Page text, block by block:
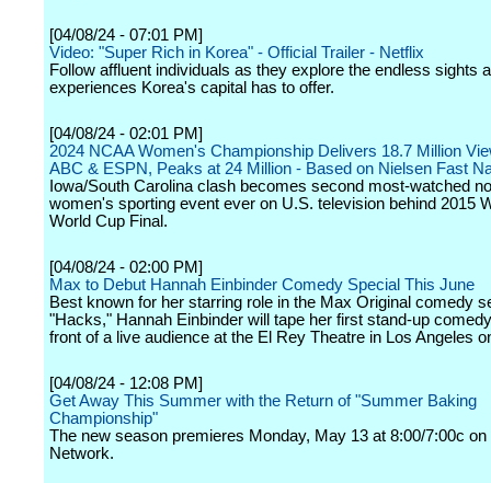
[04/08/24 - 07:01 PM]
Video: "Super Rich in Korea" - Official Trailer - Netflix
Follow affluent individuals as they explore the endless sights
experiences Korea's capital has to offer.
[04/08/24 - 02:01 PM]
2024 NCAA Women's Championship Delivers 18.7 Million
ABC & ESPN, Peaks at 24 Million - Based on Nielsen Fast
Iowa/South Carolina clash becomes second most-watched
women's sporting event ever on U.S. television behind 2015
World Cup Final.
[04/08/24 - 02:00 PM]
Max to Debut Hannah Einbinder Comedy Special This June
Best known for her starring role in the Max Original comedy
"Hacks," Hannah Einbinder will tape her first stand-up
front of a live audience at the El Rey Theatre in Los Angeles
[04/08/24 - 12:08 PM]
Get Away This Summer with the Return of "Summer Baking
Championship"
The new season premieres Monday, May 13 at 8:00/7:00c on
Network.